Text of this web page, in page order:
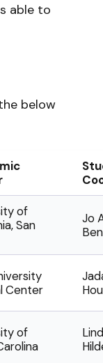
able to
below
of
San
Jo
Center
of